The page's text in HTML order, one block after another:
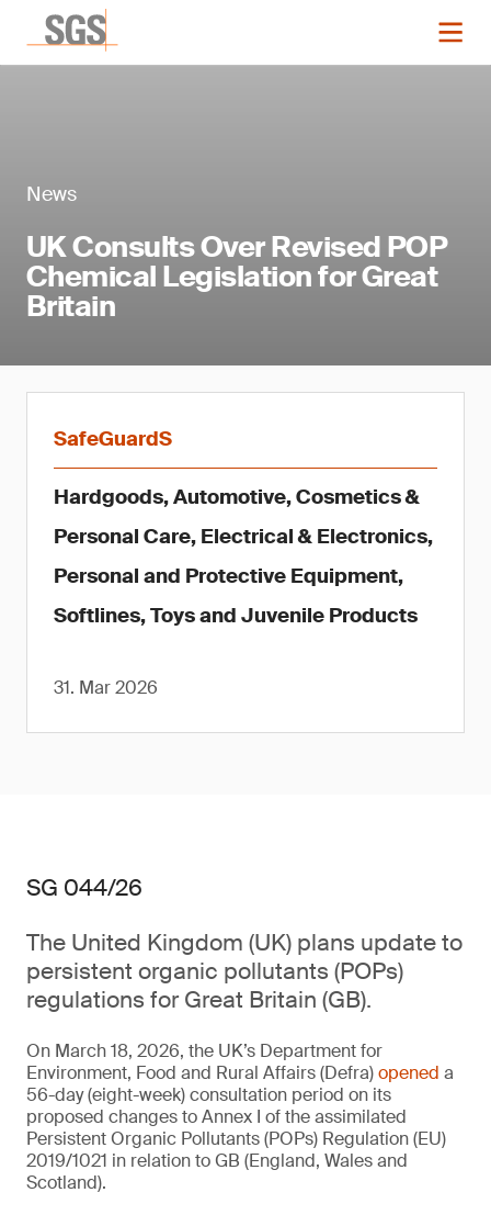
News
UK Consults Over Revised POP
Chemical Legislation for Great
Britain
SafeGuardS
Hardgoods, Automotive, Cosmetics &
Personal Care, Electrical & Electronics,
Personal and Protective Equipment,
Softlines, Toys and Juvenile Products
31. Mar 2026
SG 044/26
The United Kingdom (UK) plans update to
persistent organic pollutants (POPs)
regulations for Great Britain (GB).
On March 18, 2026, the UK’s Department for
Environment, Food and Rural Affairs (Defra)opened a
56-day (eight-week) consultation period on its
proposed changes to Annex I of the assimilated
Persistent Organic Pollutants (POPs) Regulation (EU)
2019/1021 in relation to GB (England, Wales and
Scotland).